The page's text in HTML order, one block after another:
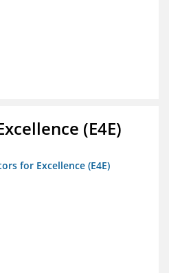
(E4E)
for Excellence (E4E)